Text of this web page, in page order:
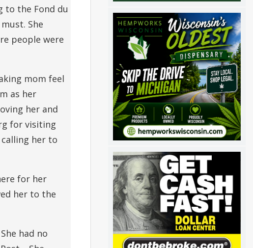
to the Fond du
She
people were
mom feel
as her
her and
for visiting
her to
for her
her to the
had no